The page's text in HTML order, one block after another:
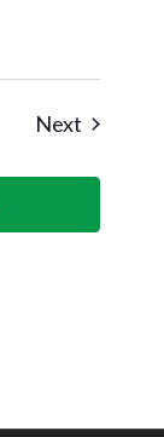
NextEvents